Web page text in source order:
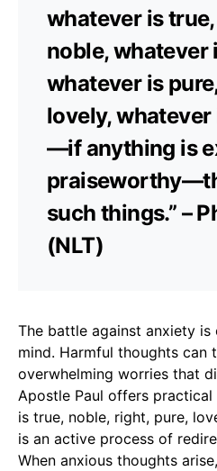
whatever is
noble, whatever
whatever is
lovely,
—if anything is
such things.” –
(NLT)
The battle against anxiety
mind. Harmful thoughts can
overwhelming worries that
Apostle Paul offers
is true, noble, right, pure,
is an active process of
When anxious thoughts